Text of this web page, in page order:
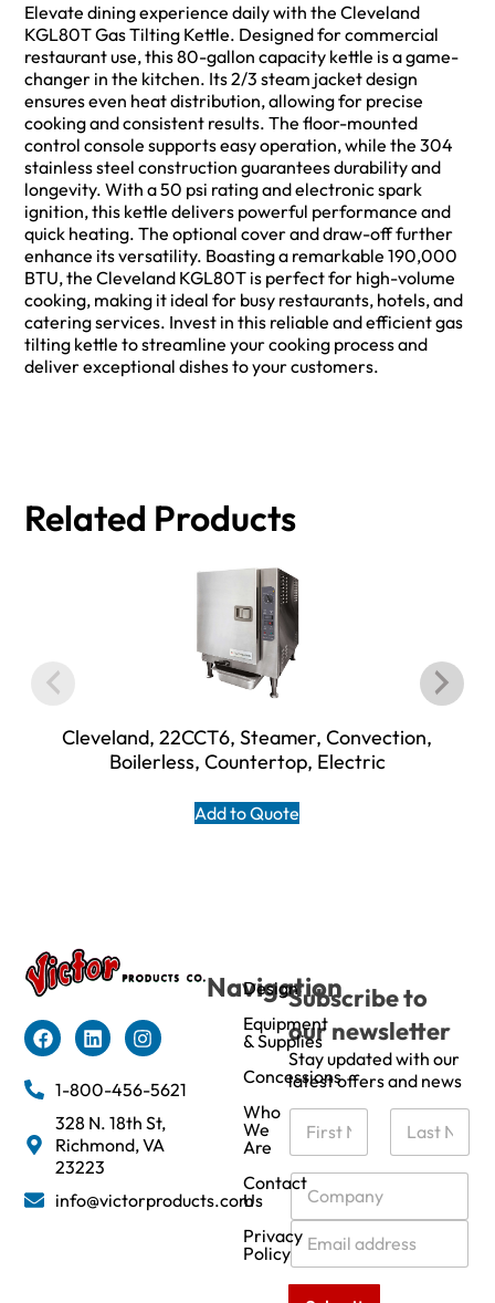
Elevate dining experience daily with the Cleveland
KGL80T Gas Tilting Kettle. Designed for commercial
restaurant use, this 80-gallon capacity kettle is a game-
changer in the kitchen. Its 2/3 steam jacket design
ensures even heat distribution, allowing for precise
cooking and consistent results. The floor-mounted
control console supports easy operation, while the 304
stainless steel construction guarantees durability and
longevity. With a 50 psi rating and electronic spark
ignition, this kettle delivers powerful performance and
quick heating. The optional cover and draw-off further
enhance its versatility. Boasting a remarkable 190,000
BTU, the Cleveland KGL80T is perfect for high-volume
cooking, making it ideal for busy restaurants, hotels, and
catering services. Invest in this reliable and efficient gas
tilting kettle to streamline your cooking process and
deliver exceptional dishes to your customers.
Related Products
Cleveland, 22CCT6, Steamer, Convection,
Boilerless, Countertop, Electric
Add to Quote
1-800-456-5621
328 N. 18th St,
Richmond, VA
23223
info@victorproducts.com
Navigation
Design
Equipment
& Supplies
Concessions
Who
We
Are
Contact
Us
Privacy
Policy
Subscribe to
our newsletter
Stay updated with our
latest offers and news
N
m
e
C
m
p
a
n
E
m
a
i